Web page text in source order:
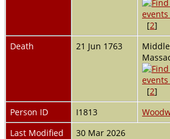
[2]
Death
21 Jun 1763
[2]
Person ID
I1813
Last Modified
30 Mar 2026